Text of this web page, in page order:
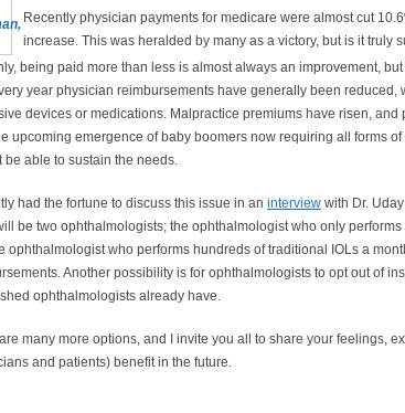
Recently physician payments for medicare were almost cut
increase. This was heralded by many as a victory, but is it truly
being paid more than less is almost always an improvement,
year physician reimbursements have generally been reduced,
devices or medications. Malpractice premiums have risen,
upcoming emergence of baby boomers now requiring all forms
be able to sustain the needs.
had the fortune to discuss this issue in an interview with Dr.
be two ophthalmologists; the ophthalmologist who only
ophthalmologist who performs hundreds of traditional IOLs a
Another possibility is for ophthalmologists to opt out of
ophthalmologists already have.
many more options, and I invite you all to share your feelings,
and patients) benefit in the future.